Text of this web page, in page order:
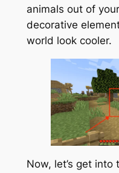
animals out of
decorative
world look cooler.
Now, let’s get